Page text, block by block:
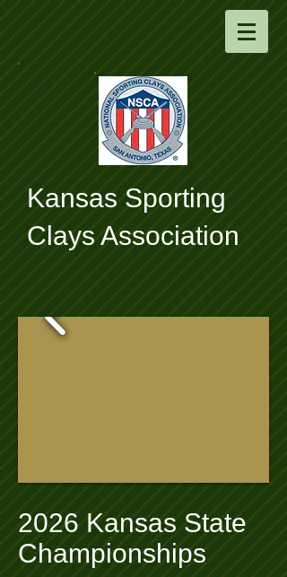
​Kansas Sporting
Clays Association
2026 Kansas State
Championships